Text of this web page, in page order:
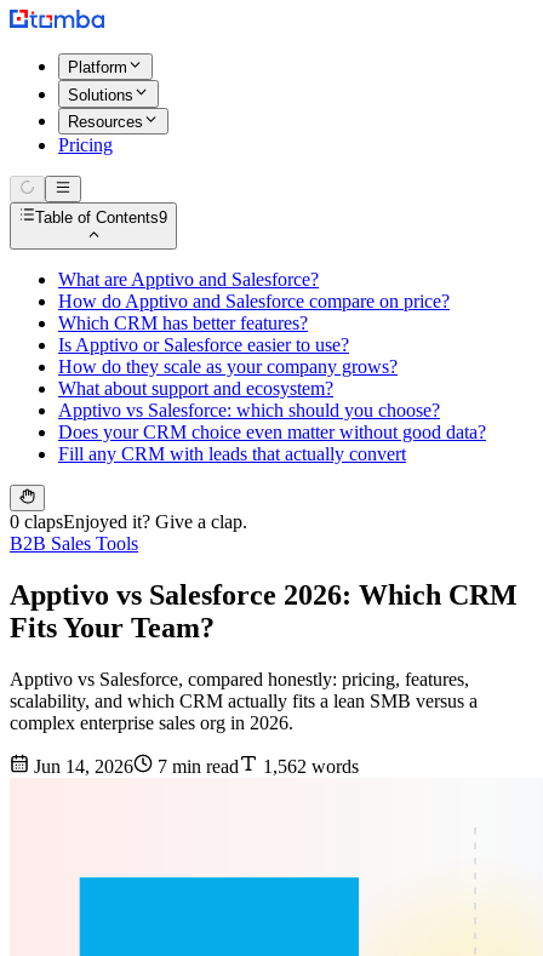
Platform
Solutions
Resources
Pricing
Table of Contents9
What are Apptivo and Salesforce?
How do Apptivo and Salesforce compare on price?
Which CRM has better features?
Is Apptivo or Salesforce easier to use?
How do they scale as your company grows?
What about support and ecosystem?
Apptivo vs Salesforce: which should you choose?
Does your CRM choice even matter without good data?
Fill any CRM with leads that actually convert
0 clapsEnjoyed it? Give a clap.
B2B Sales Tools
Apptivo vs Salesforce 2026: Which CRM
Fits Your Team?
Apptivo vs Salesforce, compared honestly: pricing, features,
scalability, and which CRM actually fits a lean SMB versus a
complex enterprise sales org in 2026.
Jun 14, 2026 7 min read 1,562 words